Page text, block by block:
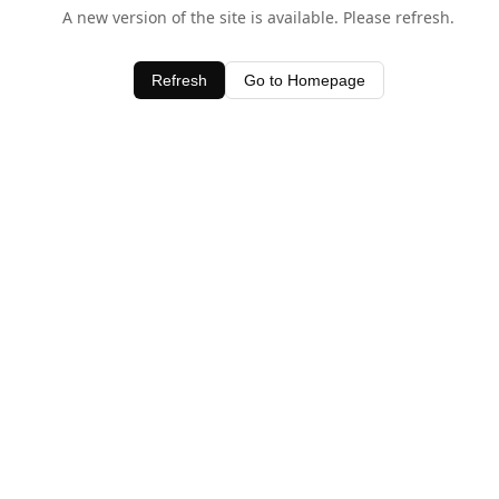
A new version of the site is available. Please refresh.
Refresh Go to Homepage